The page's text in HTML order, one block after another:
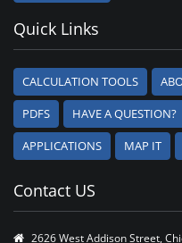
Quick Links
CALCULATION TOOLS
PDFS
HAVE A QUESTION?
APPLICATIONS
MAP IT
Contact US
2626 West Addison Street,